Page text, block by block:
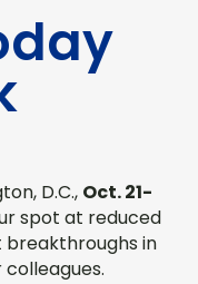
D.C., Oct. 21-
spot at reduced
in